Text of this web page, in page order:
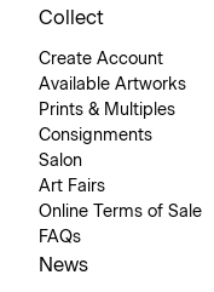
Collect
Create Account
Available Artworks
Prints & Multiples
Consignments
Salon
Art Fairs
Online Terms of Sale
FAQs
News